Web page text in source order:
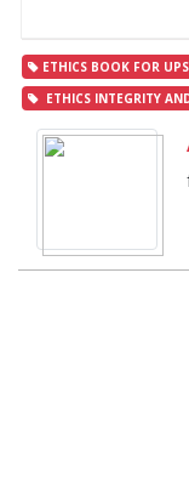
ETHICS BOOK FOR
ETHICS INTEGRITY